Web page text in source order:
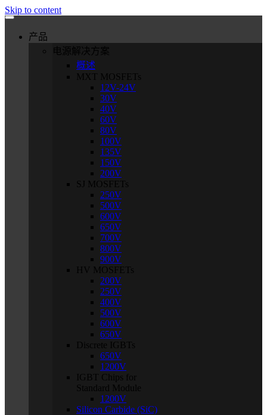
Skip to content
产品
电源解决方案
概述
MXT MOSFETs
12V-24V
30V
40V
60V
80V
100V
135V
150V
200V
SJ MOSFETs
250V
500V
600V
650V
700V
800V
900V
HV MOSFETs
200V
250V
400V
500V
600V
650V
Discrete IGBTs
650V
1200V
IGBT Chips for
Standard Module
1200V
Silicon Carbide (SiC)